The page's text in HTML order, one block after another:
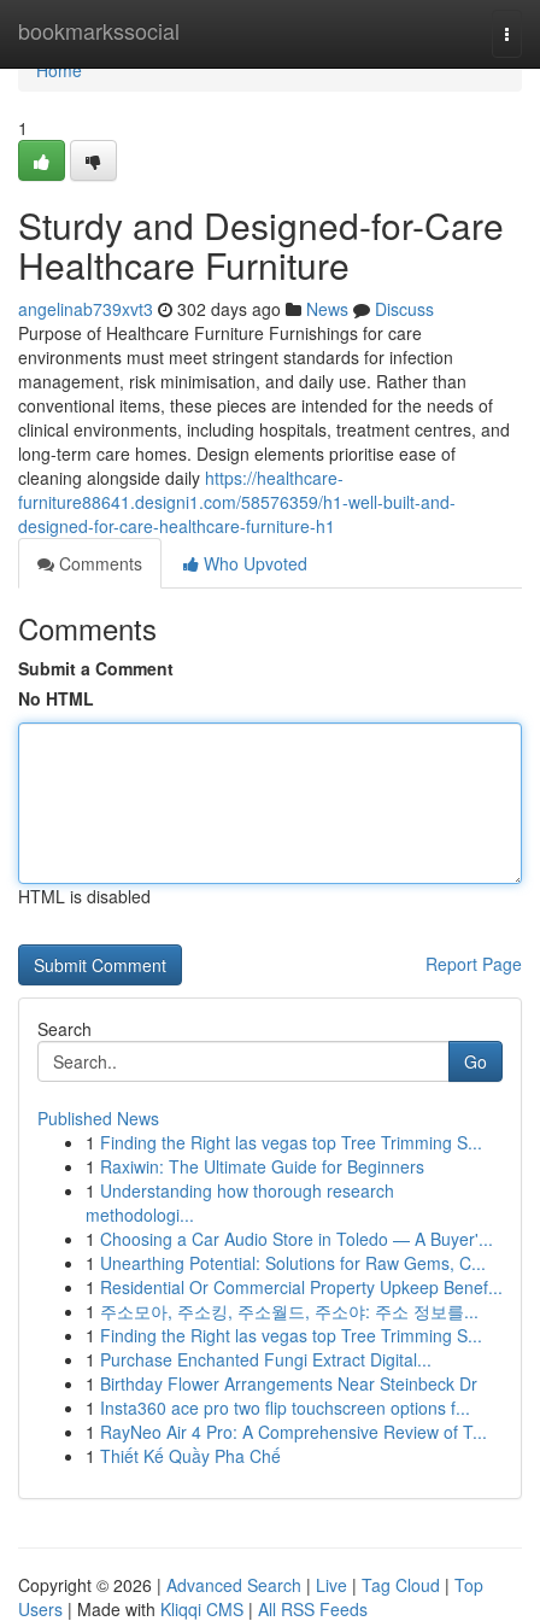
bookmarkssocial
Home
Home
1
Sturdy and Designed-for-Care
Healthcare Furniture
angelinab739xvt3 302 days ago News
Discuss
Purpose of Healthcare Furniture Furnishings for care
environments must meet stringent standards for infection
management, risk minimisation, and daily use. Rather than
conventional items, these pieces are intended for the needs of
clinical environments, including hospitals, treatment centres, and
long-term care homes. Design elements prioritise ease of
cleaning alongside daily https://healthcare-
furniture88641.designi1.com/58576359/h1-well-built-and-
designed-for-care-healthcare-furniture-h1
Comments
Who Upvoted
Comments
Submit a Comment
No HTML
HTML is disabled
Report Page
Search
Go
Published News
1 Finding the Right las vegas top Tree Trimming S...
1 Raxiwin: The Ultimate Guide for Beginners
1 Understanding how thorough research
methodologi...
1 Choosing a Car Audio Store in Toledo — A Buyer'...
1 Unearthing Potential: Solutions for Raw Gems, C...
1 Residential Or Commercial Property Upkeep Benef...
1 주소모아, 주소킹, 주소월드, 주소야: 주소 정보를...
1 Finding the Right las vegas top Tree Trimming S...
1 Purchase Enchanted Fungi Extract Digital...
1 Birthday Flower Arrangements Near Steinbeck Dr
1 Insta360 ace pro two flip touchscreen options f...
1 RayNeo Air 4 Pro: A Comprehensive Review of T...
1 Thiết Kế Quầy Pha Chế
Copyright © 2026 | Advanced Search | Live | Tag Cloud | Top
Users | Made with Kliqqi CMS | All RSS Feeds